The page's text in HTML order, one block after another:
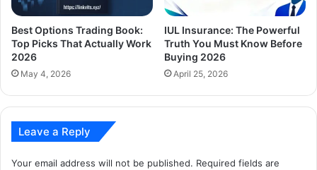
Best Options Trading Book:
Top Picks That Actually Work
2026
May 4, 2026
IUL Insurance: The Powerful
Truth You Must Know Before
Buying 2026
April 25, 2026
Leave a Reply
Your email address will not be published. Required fields are